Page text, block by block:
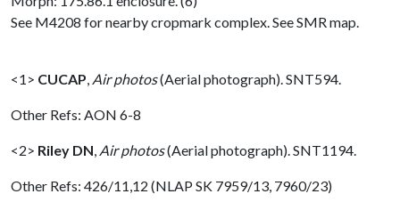
See M4208 for nearby cropmark complex. See SMR map.
<1> CUCAP Air photos(Aerial photograph). SNT594.
Other Refs: AON 6-8
<2> Riley DN Air photos(Aerial photograph). SNT1194.
Other Refs: 426/11,12 (NLAP SK 7959/13, 7960/23)